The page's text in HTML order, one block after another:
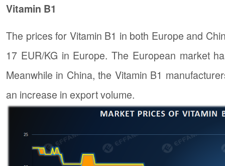
Vitamin B1
The prices for Vitamin B1 in both Europe and
17 EUR/KG in Europe. The European market
Meanwhile in China, the Vitamin B1
an increase in export volume.